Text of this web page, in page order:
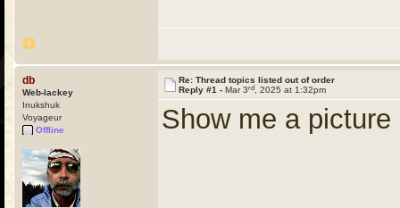
db
Web-lackey
Inukshuk
Voyageur
Offline
Re: Thread topics listed out of order
Reply #1 - Mar 3rd , 2025 at 1:32pm
Show me a